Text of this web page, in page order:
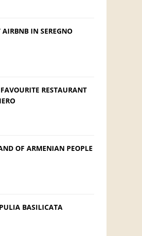
AIRBNB IN SEREGNO
RESTAURANT
OF ARMENIAN PEOPLE
BASILICATA